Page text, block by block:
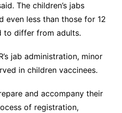
The children’s jabs
even less than those for 12
to differ from adults.
jab administration, minor
in children vaccinees.
and accompany their
of registration,